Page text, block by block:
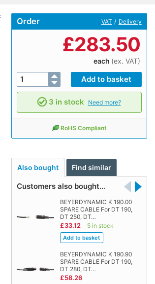
Order VAT / Delivery
£283.50
each (ex. VAT)
3 in stock Need more?
RoHS Compliant
Also bought Find similar
Customers also bought…
BEYERDYNAMIC K 190.00
SPARE CABLE For DT 190,
DT 250, DT…
£33.12 5 in stock
BEYERDYNAMIC K 190.90
SPARE CABLE For DT 190,
DT 280, DT…
£58.26